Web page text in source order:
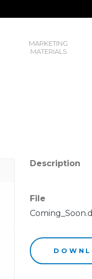
MARKETING
MATERIALS
Description
File